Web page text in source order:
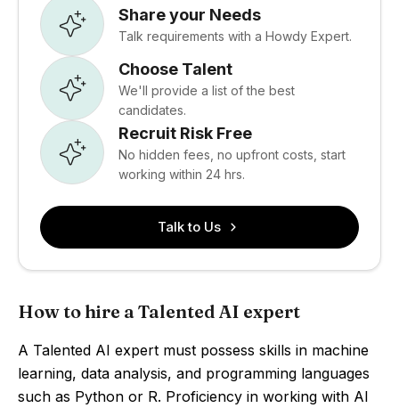
Share your Needs
Talk requirements with a Howdy Expert.
Choose Talent
We'll provide a list of the best
candidates.
Recruit Risk Free
No hidden fees, no upfront costs, start
working within 24 hrs.
Talk to Us
How to hire a Talented AI expert
A Talented AI expert must possess skills in machine
learning, data analysis, and programming languages
such as Python or R. Proficiency in working with AI